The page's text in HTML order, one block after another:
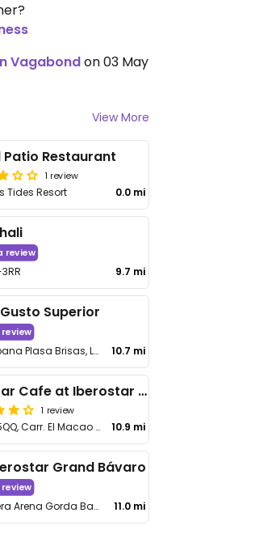
Vagabondon 03 May
View More
Patio Restaurant
1 review
Tides Resort 0.0 mi
review
9.7 mi
Gusto Superior
Ave Espana Plasa Brisas, Local 11, Bavaro 10.7 mi
Star Cafe at Iberostar Grande Bavaro
1 review
PG7X+5QQ, Carr. El Macao - Arena Gorda 10.9 mi
Grand Bávaro
Carretera Arena Gorda Bavaro, Higuey 11.0 mi